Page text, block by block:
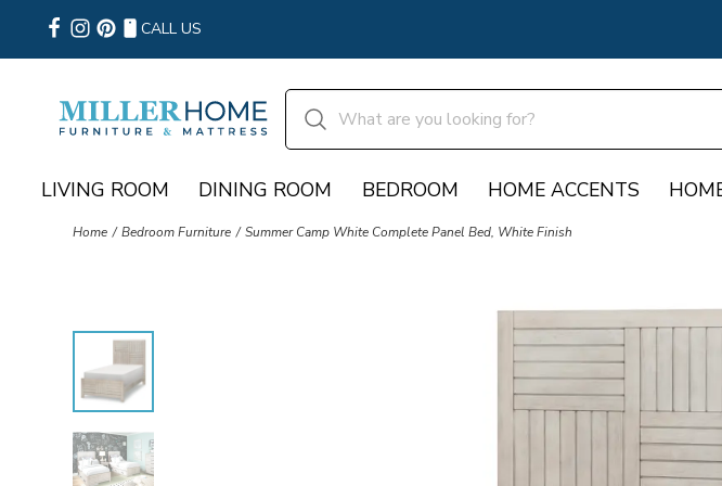
CALL US
LIVING ROOM DINING ROOM BEDROOM HOME ACCENTS
Home Bedroom Furniture Summer Camp White Complete Panel Bed, White Finish